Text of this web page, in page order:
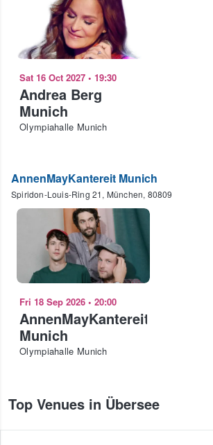
Sat 16 Oct 2027 • 19:30
Andrea Berg
Munich
Olympiahalle Munich
AnnenMayKantereit Munich
Spiridon-Louis-Ring 21, München, 80809
Fri 18 Sep 2026 • 20:00
AnnenMayKantereit
Munich
Olympiahalle Munich
Top Venues in Übersee